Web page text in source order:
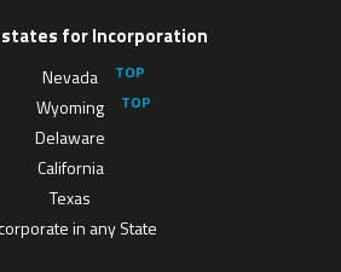
states for Incorporation
Nevada
Wyoming
Delaware
California
Texas
in any State